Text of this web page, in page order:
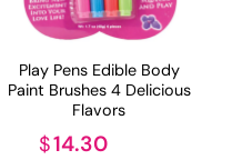
Play Pens Edible Body
Paint Brushes 4 Delicious
Flavors
$14.30